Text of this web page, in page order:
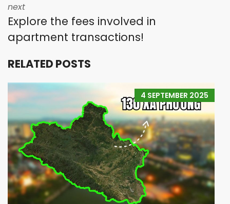
next
Explore the fees involved in
apartment transactions!
RELATED POSTS
4 SEPTEMBER 2025